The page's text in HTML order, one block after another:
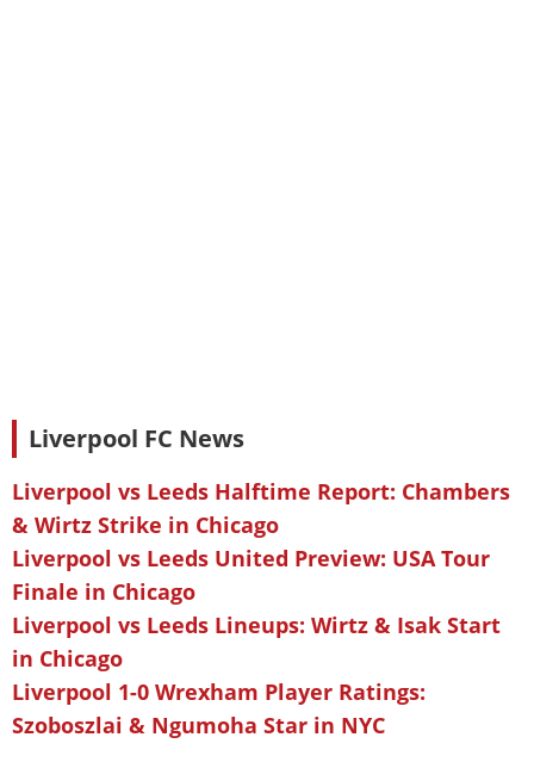
Liverpool FC News
Liverpool vs Leeds Halftime Report: Chambers
& Wirtz Strike in Chicago
Liverpool vs Leeds United Preview: USA Tour
Finale in Chicago
Liverpool vs Leeds Lineups: Wirtz & Isak Start
in Chicago
Liverpool 1-0 Wrexham Player Ratings:
Szoboszlai & Ngumoha Star in NYC